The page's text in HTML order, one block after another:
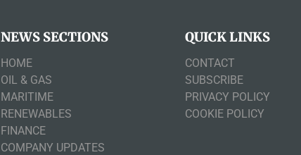
NEWS SECTIONS
HOME
OIL & GAS
MARITIME
RENEWABLES
FINANCE
COMPANY UPDATES
QUICK LINKS
CONTACT
SUBSCRIBE
PRIVACY POLICY
COOKIE POLICY